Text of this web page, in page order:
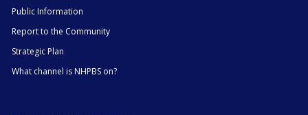
Public Information
Report to the Community
Strategic Plan
What channel is NHPBS on?